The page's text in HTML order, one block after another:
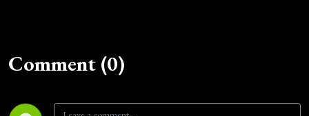
Comment (0)